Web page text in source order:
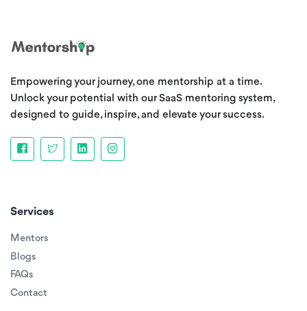
Empowering your journey, one mentorship at a time.
Unlock your potential with our SaaS mentoring system,
designed to guide, inspire, and elevate your success.
Services
Mentors
Blogs
FAQs
Contact